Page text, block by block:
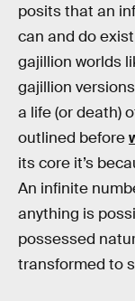
posits that an
can and do
gajillion worlds
gajillion
a life (or death)
outlined before
its core it’s
An infinite
anything is
possessed
transformed to